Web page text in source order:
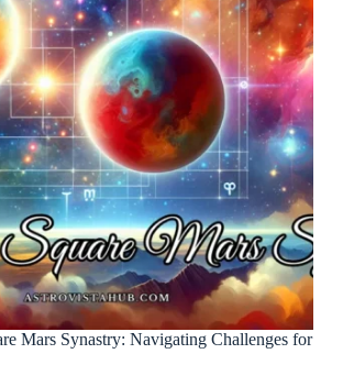
Mars Synastry: Navigating Challenges for